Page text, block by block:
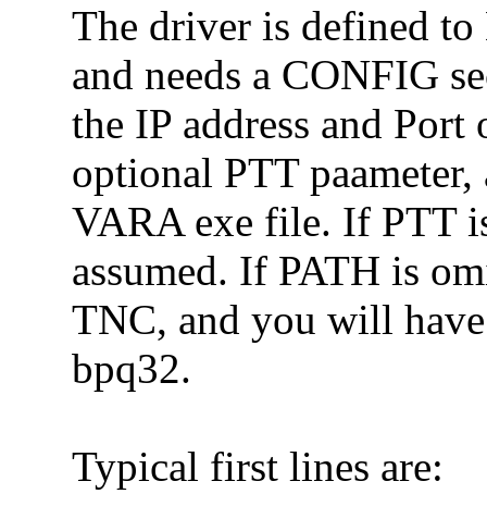
The driver is defined to
and needs a CONFIG
the IP address and
optional PTT
VARA exe file. If PTT
assumed. If PATH is
TNC, and you will
bpq32.
Typical first lines are: